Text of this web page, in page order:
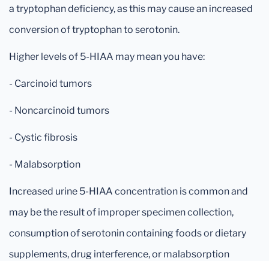
a tryptophan deficiency, as this may cause an increased
conversion of tryptophan to serotonin.
Higher levels of 5-HIAA may mean you have:
- Carcinoid tumors
- Noncarcinoid tumors
- Cystic fibrosis
- Malabsorption
Increased urine 5-HIAA concentration is common and
may be the result of improper specimen collection,
consumption of serotonin containing foods or dietary
supplements, drug interference, or malabsorption